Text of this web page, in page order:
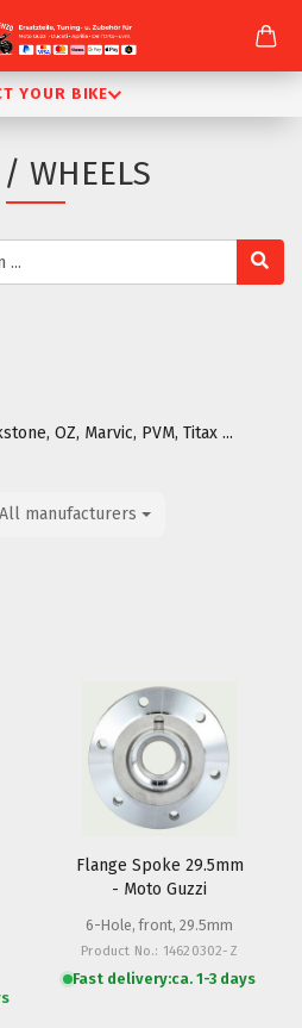
YOUR BIKE
WHEELS
OZ, Marvic, PVM, Titax ...
All manufacturers
per page
Flange Spoke 29.5mm
- Moto Guzzi
6-Hole, front, 29.5mm
Product No.: 14620302-Z
Fast delivery:ca. 1-3 days